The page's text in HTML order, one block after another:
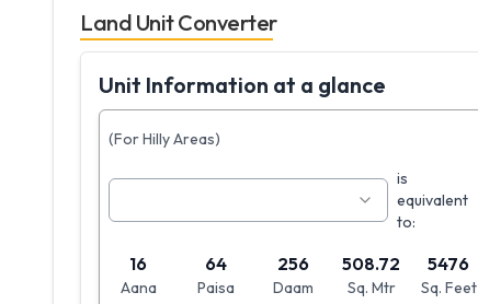
Land Unit Converter
Unit Information at a glance
(For Hilly Areas)
is
equivalent
to:
16
Aana
64
Paisa
256
Daam
508.72
Sq. Mtr
5476
Sq. Feet